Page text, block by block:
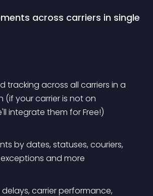
across carriers in single
tracking across all carriers in a
(if your carrier is not on
integrate them for Free!)
by dates, statuses, couriers,
and more
carrier performance,